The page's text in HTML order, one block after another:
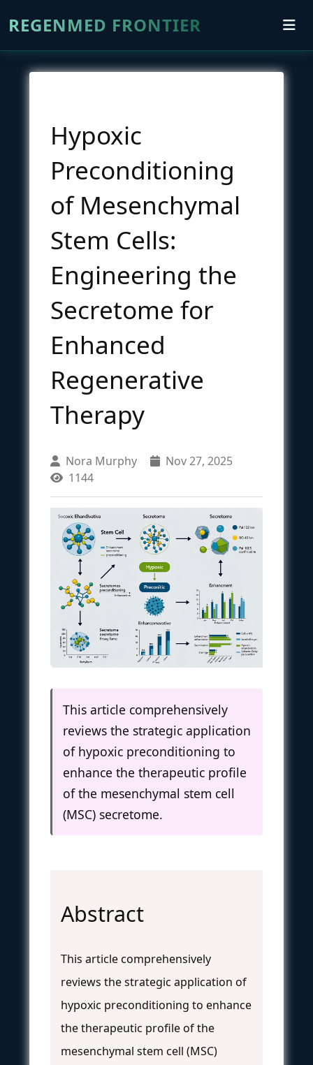
REGENMED FRONTIER
Hypoxic
Preconditioning
of Mesenchymal
Stem Cells:
Engineering the
Secretome for
Enhanced
Regenerative
Therapy
Nora Murphy
Nov 27, 2025
1144
This article comprehensively
reviews the strategic application
of hypoxic preconditioning to
enhance the therapeutic profile
of the mesenchymal stem cell
(MSC) secretome.
Abstract
This article comprehensively
reviews the strategic application of
hypoxic preconditioning to enhance
the therapeutic profile of the
mesenchymal stem cell (MSC)